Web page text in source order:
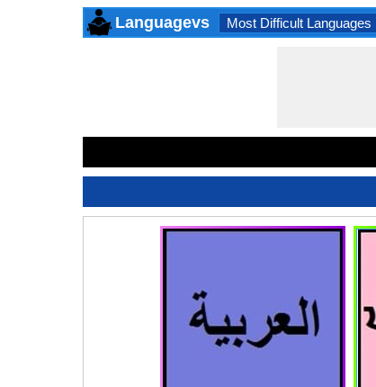
Languagevs Most Difficult Languages